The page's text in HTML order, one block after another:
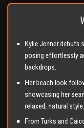
Kylie Jenner debuts
posing effortlessly
backdrops.
Her beach look
showcasing her
relaxed, natural style.
From Turks and